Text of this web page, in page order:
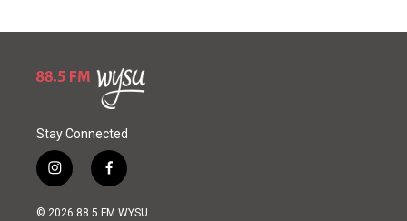
Stay Connected
i
n
s
f
a
c
© 2026 88.5 FM WYSU